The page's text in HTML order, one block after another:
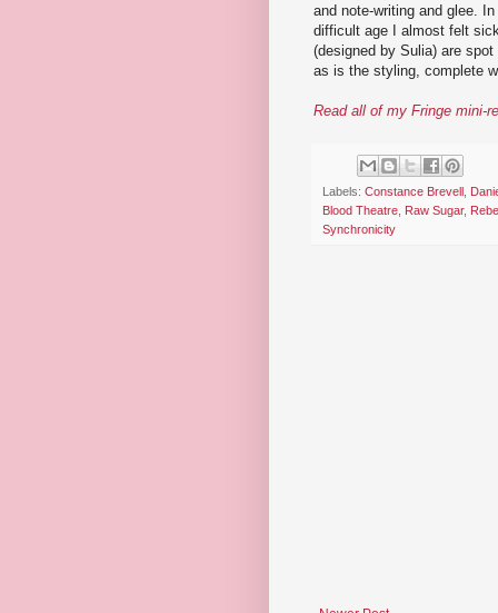
and note-writing and glee.
difficult age I almost felt
(designed by Sulia) are
as is the styling, complete
Read all of my Fringe mini-
Labels: Constance Brevell
Blood Theatre
Raw Sugar,
Synchronicity